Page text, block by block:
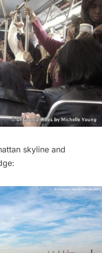
skyline and